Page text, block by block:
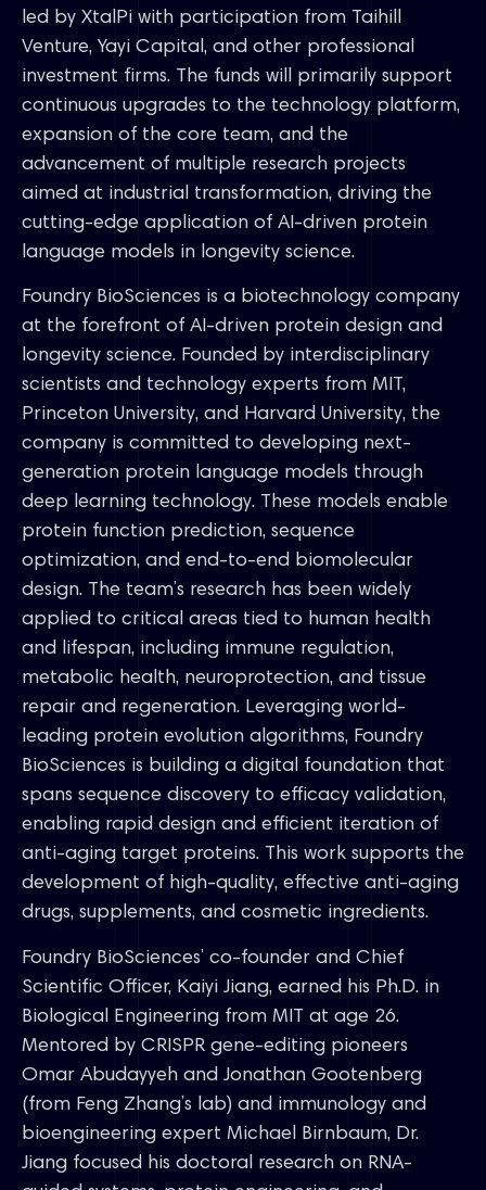
led by XtalPi with participation from Taihill
Venture, Yayi Capital, and other professional
investment firms. The funds will primarily support
continuous upgrades to the technology platform,
expansion of the core team, and the
advancement of multiple research projects
aimed at industrial transformation, driving the
cutting-edge application of AI-driven protein
language models in longevity science.
Foundry BioSciences is a biotechnology company
at the forefront of AI-driven protein design and
longevity science. Founded by interdisciplinary
scientists and technology experts from MIT,
Princeton University, and Harvard University, the
company is committed to developing next-
generation protein language models through
deep learning technology. These models enable
protein function prediction, sequence
optimization, and end-to-end biomolecular
design. The team’s research has been widely
applied to critical areas tied to human health
and lifespan, including immune regulation,
metabolic health, neuroprotection, and tissue
repair and regeneration. Leveraging world-
leading protein evolution algorithms, Foundry
BioSciences is building a digital foundation that
spans sequence discovery to efficacy validation,
enabling rapid design and efficient iteration of
anti-aging target proteins. This work supports the
development of high-quality, effective anti-aging
drugs, supplements, and cosmetic ingredients.
Foundry BioSciences’ co-founder and Chief
Scientific Officer, Kaiyi Jiang, earned his Ph.D. in
Biological Engineering from MIT at age 26.
Mentored by CRISPR gene-editing pioneers
Omar Abudayyeh and Jonathan Gootenberg
(from Feng Zhang’s lab) and immunology and
bioengineering expert Michael Birnbaum, Dr.
Jiang focused his doctoral research on RNA-